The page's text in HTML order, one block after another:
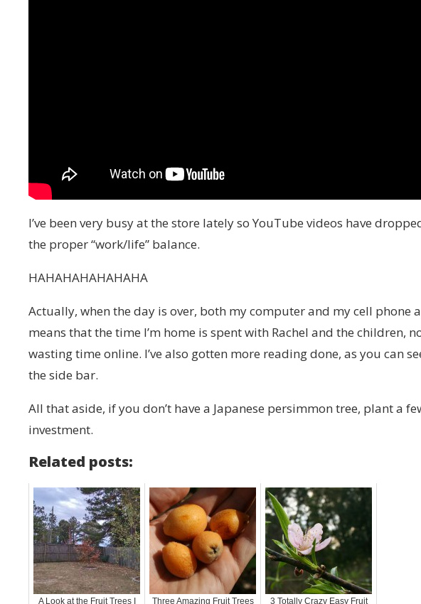
I’ve been very busy at the store lately so YouTube videos have
the proper “work/life” balance.
HAHAHAHAHAHAHA
Actually, when the day is over, both my computer and my cell phone
means that the time I’m home is spent with Rachel and the children,
wasting time online. I’ve also gotten more reading done, as you can
the side bar.
All that aside, if you don’t have a Japanese persimmon tree, plant a
investment.
Related posts:
A Look at the Fruit Trees I Three Amazing Fruit Trees 3 Totally Crazy Easy Fruit